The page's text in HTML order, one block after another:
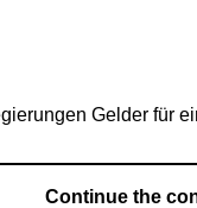
Gelder für
Continue the